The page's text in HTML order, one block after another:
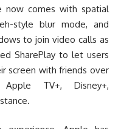
now comes with spatial
style blur mode, and
to join video calls as
SharePlay to let users
screen with friends over
TV+, Disney+,